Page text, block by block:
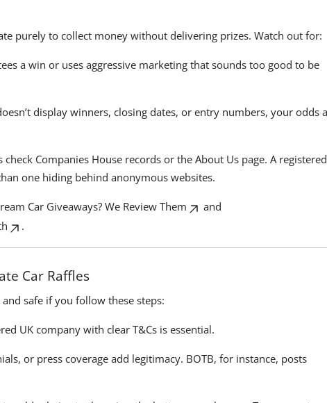
purely to collect money without delivering prizes. Watch out for:
a win or uses aggressive marketing that sounds too good to be
display winners, closing dates, or entry numbers, your odds
check Companies House records or the About Us page. A registered
one hiding behind anonymous websites.
Car Giveaways? We Review Them
and
.
Car Raffles
safe if you follow these steps:
UK company with clear T&Cs is essential.
or press coverage add legitimacy. BOTB, for instance, posts